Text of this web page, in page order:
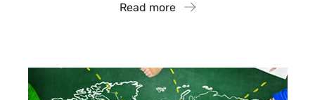
Read more